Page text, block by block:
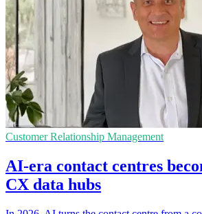
Customer Relationship Management
AI-era contact centres
CX data hubs